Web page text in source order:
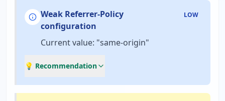
Weak Referrer-Policy
configuration
LOW
Current value: "same-origin"
💡 Recommendation